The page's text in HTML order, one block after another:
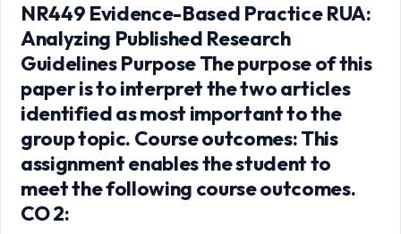
NR449 Evidence-Based Practice RUA:
Analyzing Published Research
Guidelines Purpose The purpose of this
paper is to interpret the two articles
identified as most important to the
group topic. Course outcomes: This
assignment enables the student to
meet the following course outcomes.
CO 2: